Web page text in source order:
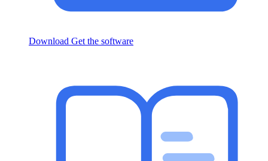
Download Get the software